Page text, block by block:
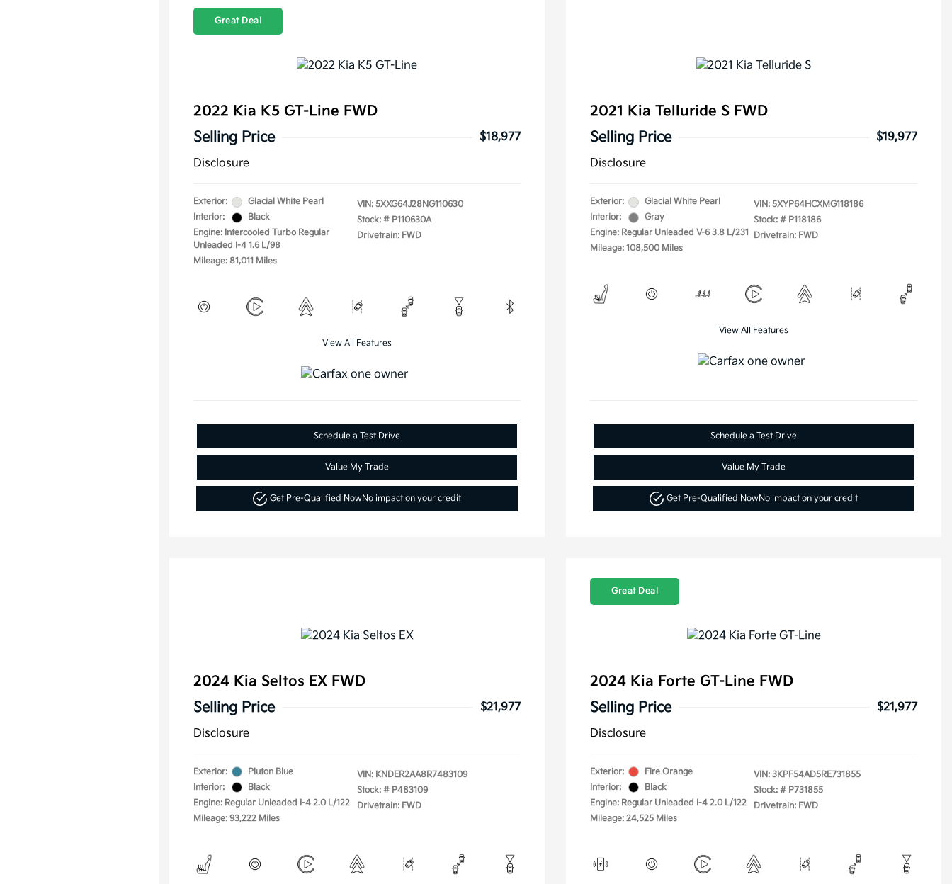
Great Deal
2022 Kia K5 GT-Line FWD
Selling Price
$18,977
Disclosure
Exterior:
Glacial White Pearl
Interior:
Black
Engine: Intercooled Turbo Regular
Unleaded I-4 1.6 L/98
Mileage: 81,011 Miles
VIN: 5XXG64J28NG110630
Stock: # P110630A
Drivetrain: FWD
View All Features
Schedule a Test Drive
Value My Trade
Get Pre-Qualified NowNo impact on your credit
2021 Kia Telluride S FWD
Selling Price
$19,977
Disclosure
Exterior:
Glacial White Pearl
Interior:
Gray
Engine: Regular Unleaded V-6 3.8 L/231
Mileage: 108,500 Miles
VIN: 5XYP64HCXMG118186
Stock: # P118186
Drivetrain: FWD
View All Features
Schedule a Test Drive
Value My Trade
Get Pre-Qualified NowNo impact on your credit
2024 Kia Seltos EX FWD
Selling Price
$21,977
Disclosure
Exterior:
Pluton Blue
Interior:
Black
Engine: Regular Unleaded I-4 2.0 L/122
Mileage: 93,222 Miles
VIN: KNDER2AA8R7483109
Stock: # P483109
Drivetrain: FWD
Great Deal
2024 Kia Forte GT-Line FWD
Selling Price
$21,977
Disclosure
Exterior:
Fire Orange
Interior:
Black
Engine: Regular Unleaded I-4 2.0 L/122
Mileage: 24,525 Miles
VIN: 3KPF54AD5RE731855
Stock: # P731855
Drivetrain: FWD